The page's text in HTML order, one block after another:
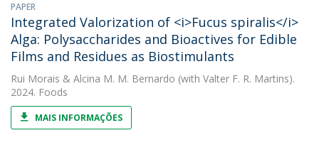
PAPER
Integrated Valorization of <i>Fucus spiralis</i>
Alga: Polysaccharides and Bioactives for Edible
Films and Residues as Biostimulants
Rui Morais & Alcina M. M. Bernardo (with Valter F. R. Martins).
2024. Foods
MAIS INFORMAÇÕES